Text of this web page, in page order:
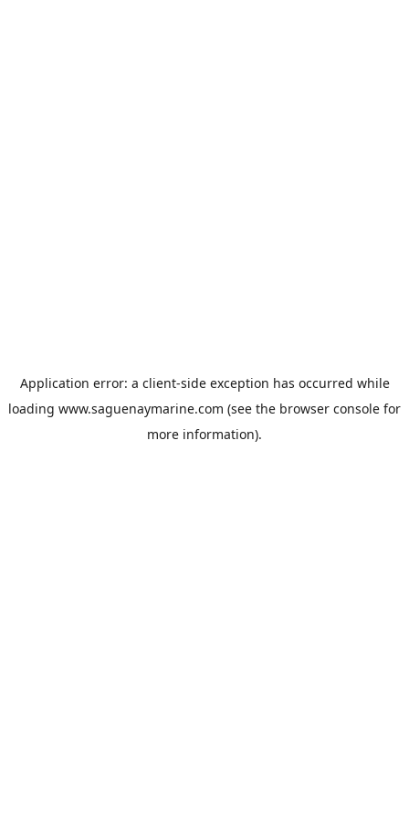
Application error: a client-side exception has occurred while
loading www.saguenaymarine.com (see the browser console for
more information).